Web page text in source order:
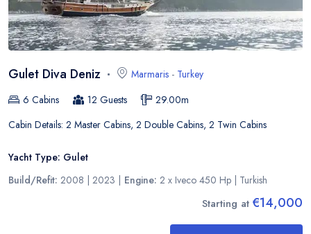
Gulet Diva Deniz Marmaris - Turkey
6 Cabins 12 Guests 29.00m
Cabin Details: 2 Master Cabins, 2 Double Cabins, 2 Twin Cabins
Yacht Type: Gulet
Build/Refit: 2008 | 2023 Engine: 2 x Iveco 450 Hp Turkish
Starting at €14,000